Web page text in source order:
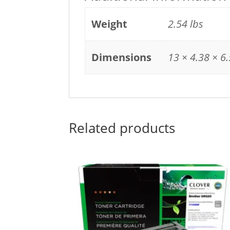
Weight 2.54 lbs
Dimensions 13 × 4.38 ×
Related products